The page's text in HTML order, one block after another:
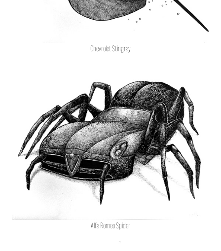
Chevrolet Stingray
Alfa Romeo Spider